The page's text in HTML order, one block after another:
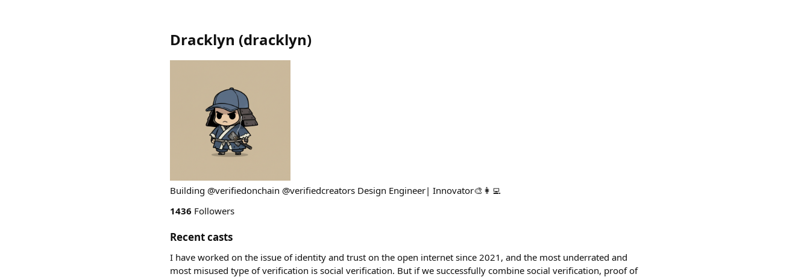
Dracklyn (dracklyn)
Building @verifiedonchain @verifiedcreators Design Engineer| Innovator🎨👩‍💻
1436 Followers
Recent casts
I have worked on the issue of identity and trust on the open internet since 2021, and the most underrated and
most misused type of verification is social verification. But if we successfully combine social verification, proof of